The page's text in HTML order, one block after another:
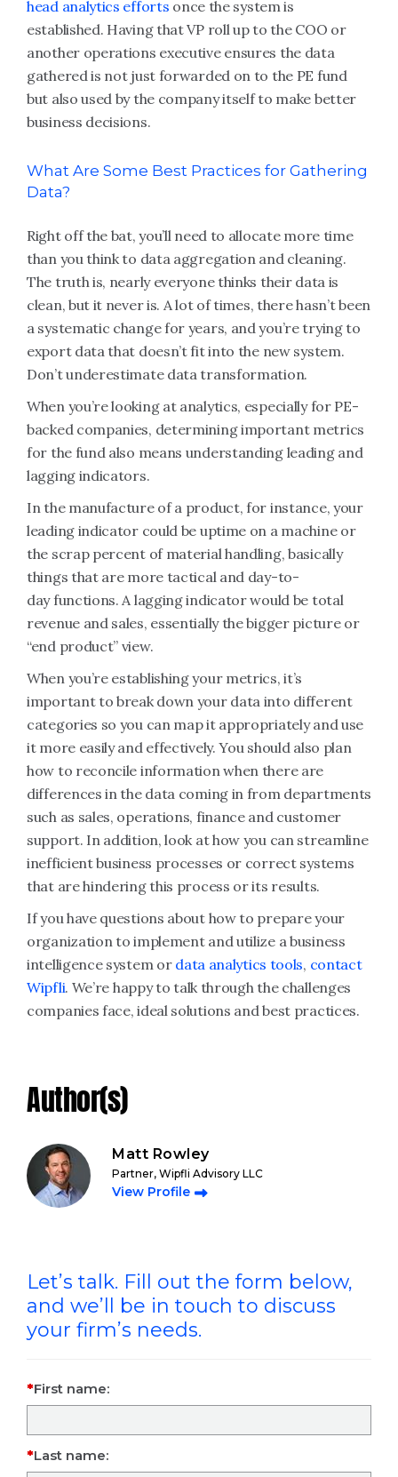
head analytics efforts once the system is
established. Having that VP roll up to the COO or
another operations executive ensures the data
gathered is not just forwarded on to the PE fund
but also used by the company itself to make better
business decisions.
What Are Some Best Practices for Gathering
Data?
Right off the bat, you’ll need to allocate more time
than you think to data aggregation and cleaning.
The truth is, nearly everyone thinks their data is
clean, but it never is. A lot of times, there hasn’t been
a systematic change for years, and you’re trying to
export data that doesn’t fit into the new system.
Don’t underestimate data transformation.
When you’re looking at analytics, especially for PE-
backed companies, determining important metrics
for the fund also means understanding leading and
lagging indicators.
In the manufacture of a product, for instance, your
leading indicator could be uptime on a machine or
the scrap percent of material handling, basically
things that are more tactical and day-to-
day functions. A lagging indicator would be total
revenue and sales, essentially the bigger picture or
“end product” view.
When you’re establishing your metrics, it’s
important to break down your data into different
categories so you can map it appropriately and use
it more easily and effectively. You should also plan
how to reconcile information when there are
differences in the data coming in from departments
such as sales, operations, finance and customer
support. In addition, look at how you can streamline
inefficient business processes or correct systems
that are hindering this process or its results.
If you have questions about how to prepare your
organization to implement and utilize a business
intelligence system or data analytics tools, contact
Wipfli. We’re happy to talk through the challenges
companies face, ideal solutions and best practices.
Author(s)
Matt Rowley
Partner, Wipfli Advisory LLC
View Profile
Let’s talk. Fill out the form below,
and we’ll be in touch to discuss
your firm’s needs.
First name:
Last name: